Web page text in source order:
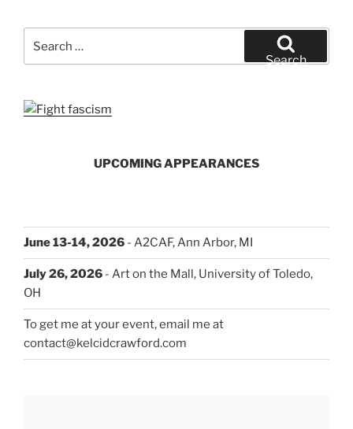
for:
Search
UPCOMING APPEARANCES
June 13-14, 2026 - A2CAF, Ann Arbor, MI
July 26, 2026 - Art on the Mall, University of Toledo,
OH
To get me at your event, email me at
contact@kelcidcrawford.com